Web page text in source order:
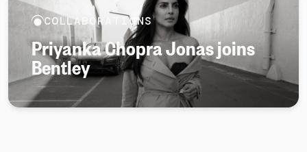
COLLABORATIONS
Priyanka Chopra Jonas joins
Bentley